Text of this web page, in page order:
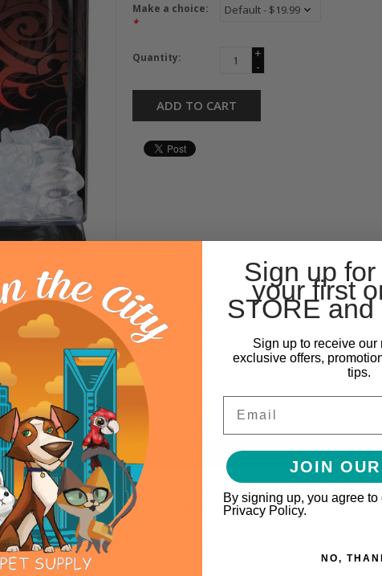
Make a choice:
*
Quantity:
+
-
ADD TO CART
Kit includes a uniquely designed LED and decorative beads to
the EZ care self-cleaning feature for no mess, no stress water
and its chic design allows it to blend in nicely with a variety of
Sign up
your first
STORE and
Sign up to receive our
exclusive offers,
tips.
JOIN
By signing up, you agree to
Privacy Policy.
NO,